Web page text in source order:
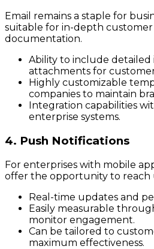
Email remains a staple for
suitable for in-depth customer
documentation.
Ability to include
attachments for
Highly customizable
companies to maintain
Integration capabilities
enterprise systems.
4. Push Notifications
For enterprises with mobile
offer the opportunity to reach
Real-time updates and
Easily measurable
monitor engagement.
Can be tailored to
maximum effectiveness.